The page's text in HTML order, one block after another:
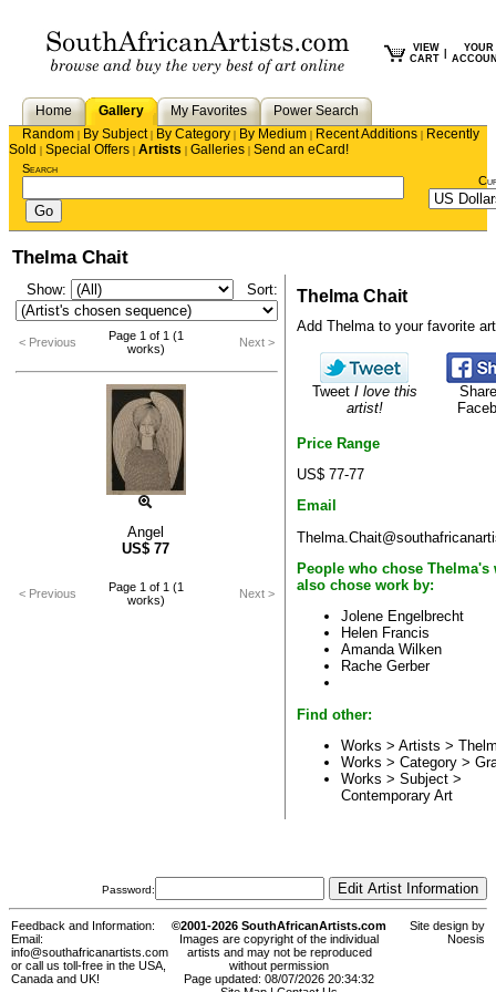
VIEW
CART
YOUR
Home Gallery My Favorites
Power Search
Random | By Subject| By Category | By Medium | Recent Additions | Recently
Sold | Special Offers | Artists | Galleries | Send an eCard!
Search
Thelma Chait
Show: Sort:
< Previous
Page 1 of 1 (1
works)
Next >
Angel
US$ 77
< Previous
Page 1 of 1 (1
works)
Next >
Thelma Chait
Add Thelma to your favorite
Tweet I love this
artist!
Price Range
US$ 77-77
Email
People who chose Thelma's
also chose work by:
Jolene Engelbrecht
Helen Francis
Amanda Wilken
Rache Gerber
Find other:
Works > Artists >
Works > Category >
Works > Subject >
Contemporary Art
Password:
Feedback and Information:
Email:
info@southafricanartists.com
or call us toll-free in the USA,
Canada and UK!
©2001-2026 SouthAfricanArtists.com
Images are copyright of the individual
artists and may not be reproduced
without permission
Page updated: 08/07/2026 20:34:32
Site design by
Noesis